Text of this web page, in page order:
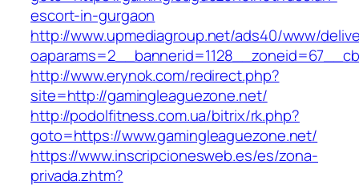
escort-in-gurgaon
http://www.upmediagroup.net/ads40/www/
http://www.erynok.com/redirect.php?
site=http://gamingleaguezone.net/
http://podolfitness.com.ua/bitrix/rk.php?
goto=https://www.gamingleaguezone.net/
https://www.inscripcionesweb.es/es/zona-
privada.zhtm?